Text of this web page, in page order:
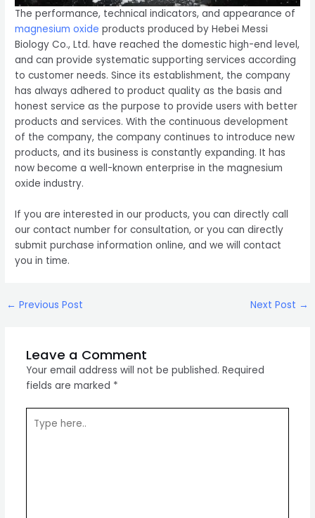
The performance, technical indicators, and appearance of
magnesium oxide products produced by Hebei Messi
Biology Co., Ltd. have reached the domestic high-end level,
and can provide systematic supporting services according
to customer needs. Since its establishment, the company
has always adhered to product quality as the basis and
honest service as the purpose to provide users with better
products and services. With the continuous development
of the company, the company continues to introduce new
products, and its business is constantly expanding. It has
now become a well-known enterprise in the magnesium
oxide industry.
If you are interested in our products, you can directly call
our contact number for consultation, or you can directly
submit purchase information online, and we will contact
you in time.
Post
← Previous Post Next Post →
Leave a Comment
Your email address will not be published. Required
fields are marked *
here..